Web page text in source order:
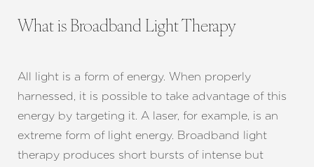
What is Broadband Light Therapy
All light is a form of energy. When properly
harnessed, it is possible to take advantage of this
energy by targeting it. A laser, for example, is an
extreme form of light energy. Broadband light
therapy produces short bursts of intense but